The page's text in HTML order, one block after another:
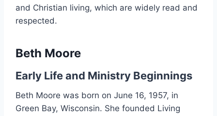
and Christian living, which are widely read and
respected.
Beth Moore
Early Life and Ministry Beginnings
Beth Moore was born on June 16, 1957, in
Green Bay, Wisconsin. She founded Living